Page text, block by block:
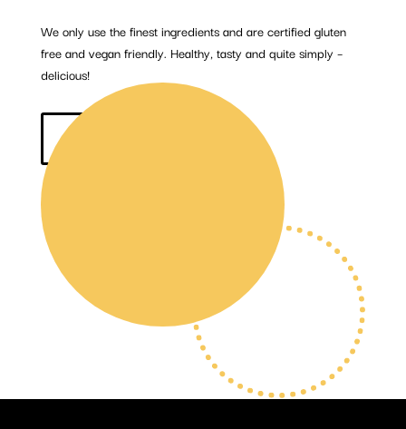
We only use the finest ingredients and are certified gluten
free and vegan friendly. Healthy, tasty and quite simply –
delicious!
BUY NOW